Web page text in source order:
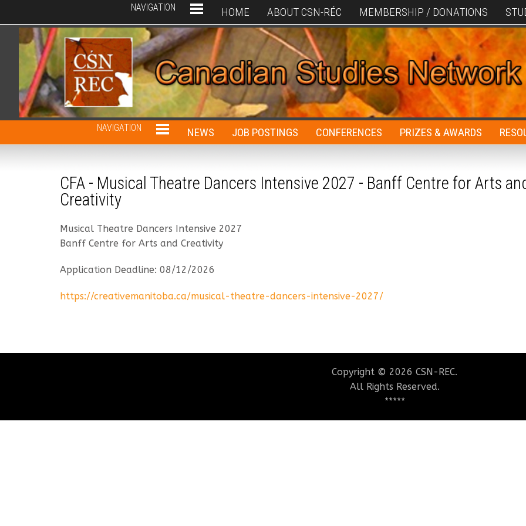
NAVIGATION HOME ABOUT CSN-RÉC MEMBERSHIP / DONATIONS
NAVIGATION NEWS JOB POSTINGS CONFERENCES PRIZES & AWARDS
CFA - Musical Theatre Dancers Intensive 2027 - Banff Centre for Arts
Creativity
Musical Theatre Dancers Intensive 2027
Banff Centre for Arts and Creativity
Application Deadline: 08/12/2026
https://creativemanitoba.ca/musical-theatre-dancers-intensive-2027/
Copyright © 2026 CSN-REC.
All Rights Reserved.
*****